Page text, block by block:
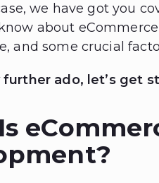
we have got you
about
and some crucial
ado, let’s get